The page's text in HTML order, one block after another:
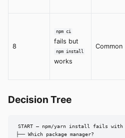
8
npm ci
fails but
npm install
works
Common
Decision Tree
START — npm/yarn install fails with
├── Which package manager?